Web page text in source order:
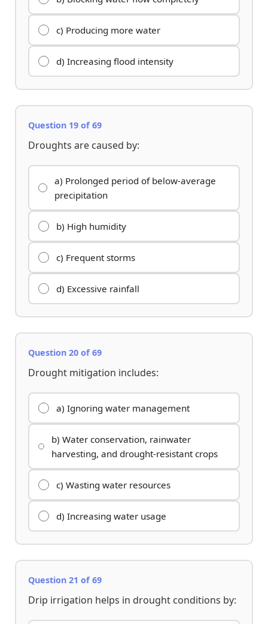
c) Producing more water
d) Increasing flood intensity
Question 19 of 69
Droughts are caused by:
a) Prolonged period of below-average
precipitation
b) High humidity
c) Frequent storms
d) Excessive rainfall
Question 20 of 69
Drought mitigation includes:
a) Ignoring water management
b) Water conservation, rainwater
harvesting, and drought-resistant crops
c) Wasting water resources
d) Increasing water usage
Question 21 of 69
Drip irrigation helps in drought conditions by: